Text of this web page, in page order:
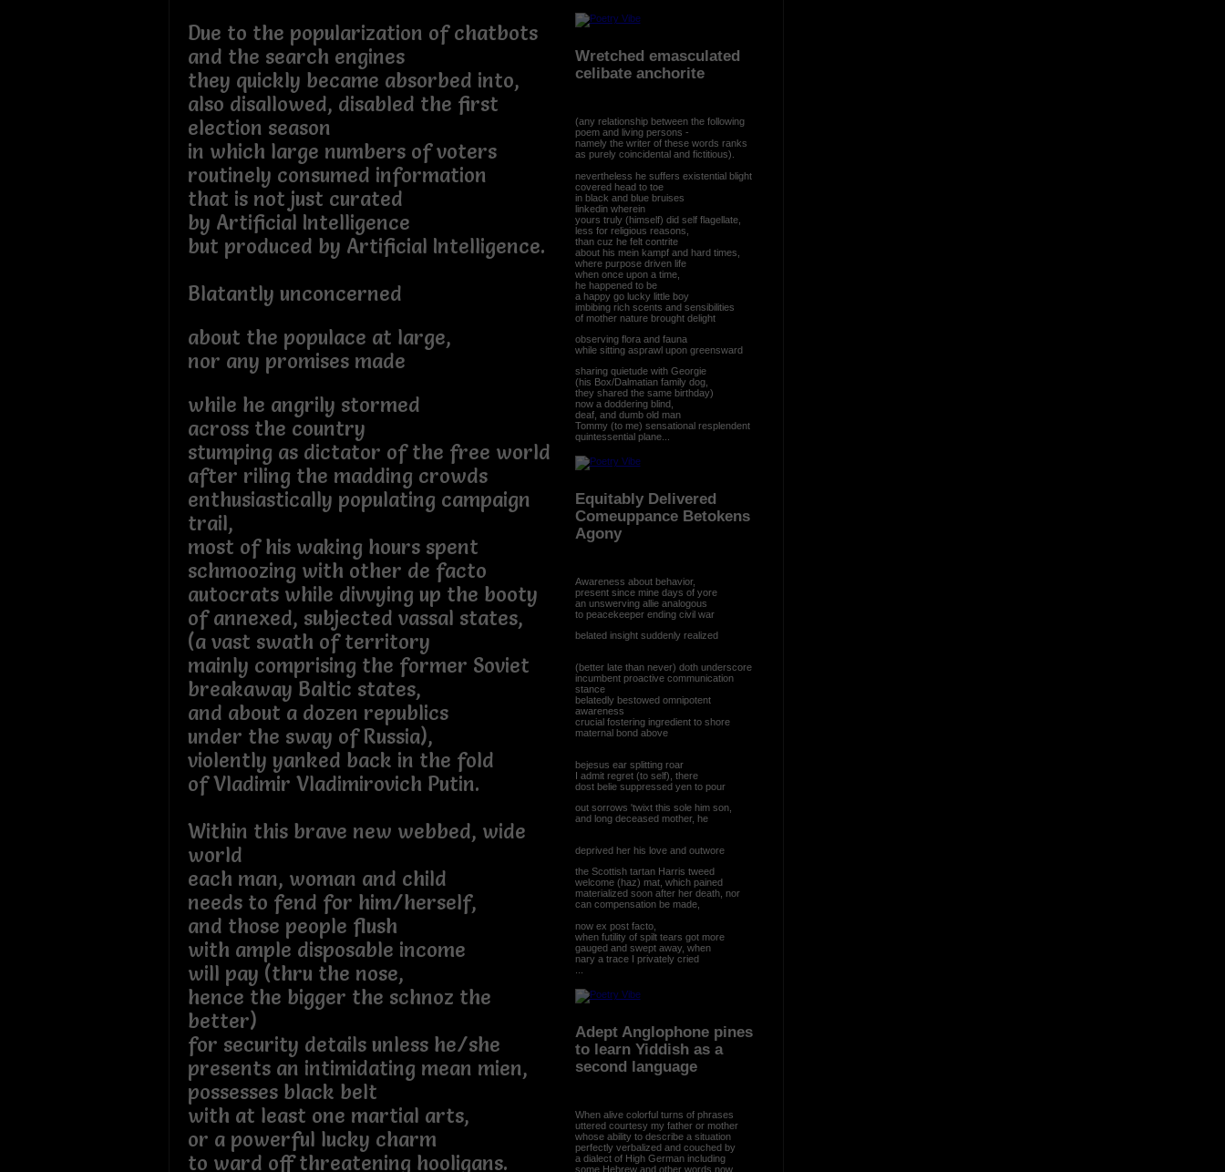
Due to the popularization of chatbots
and the search engines
they quickly became absorbed into,
also disallowed, disabled the first
election season
in which large numbers of voters
routinely consumed information
that is not just curated
by Artificial Intelligence
but produced by Artificial Intelligence.
Blatantly unconcerned
about the populace at large,
nor any promises made
while he angrily stormed
across the country
stumping as dictator of the free world
after riling the madding crowds
enthusiastically populating campaign
trail,
most of his waking hours spent
schmoozing with other de facto
autocrats while divvying up the booty
of annexed, subjected vassal states,
(a vast swath of territory
mainly comprising the former Soviet
breakaway Baltic states,
and about a dozen republics
under the sway of Russia),
violently yanked back in the fold
of Vladimir Vladimirovich Putin.
Within this brave new webbed, wide
world
each man, woman and child
needs to fend for him/herself,
and those people flush
with ample disposable income
will pay (thru the nose,
hence the bigger the schnoz the
better)
for security details unless he/she
presents an intimidating mean mien,
possesses black belt
with at least one martial arts,
or a powerful lucky charm
to ward off threatening hooligans.
Wretched emasculated
celibate anchorite
(any relationship between the following
poem and living persons -
namely the writer of these words ranks
as purely coincidental and fictitious).
nevertheless he suffers existential blight
covered head to toe
in black and blue bruises
linkedin wherein
yours truly (himself) did self flagellate,
less for religious reasons,
than cuz he felt contrite
about his mein kampf and hard times,
where purpose driven life
when once upon a time,
he happened to be
a happy go lucky little boy
imbibing rich scents and sensibilities
of mother nature brought delight
observing flora and fauna
while sitting asprawl upon greensward
sharing quietude with Georgie
(his Box/Dalmatian family dog,
they shared the same birthday)
now a doddering blind,
deaf, and dumb old man
Tommy (to me) sensational resplendent
quintessential plane...
Equitably Delivered
Comeuppance Betokens
Agony
Awareness about behavior,
present since mine days of yore
an unswerving allie analogous
to peacekeeper ending civil war
belated insight suddenly realized
(better late than never) doth underscore
incumbent proactive communication
stance
belatedly bestowed omnipotent
awareness
crucial fostering ingredient to shore
maternal bond above
bejesus ear splitting roar
I admit regret (to self), there
dost belie suppressed yen to pour
out sorrows 'twixt this sole him son,
and long deceased mother, he
deprived her his love and outwore
the Scottish tartan Harris tweed
welcome (haz) mat, which pained
materialized soon after her death, nor
can compensation be made,
now ex post facto,
when futility of spilt tears got more
gauged and swept away, when
nary a trace I privately cried
Adept Anglophone pines
to learn Yiddish as a
second language
When alive colorful turns of phrases
uttered courtesy my father or mother
whose ability to describe a situation
perfectly verbalized and couched by
a dialect of High German including
some Hebrew and other words now